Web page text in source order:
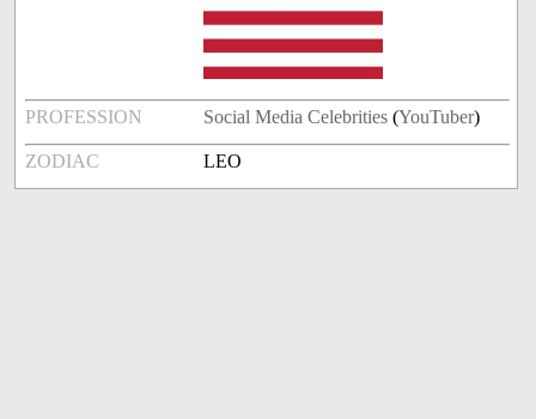
PROFESSION Social Media Celebrities (YouTuber)
ZODIAC LEO